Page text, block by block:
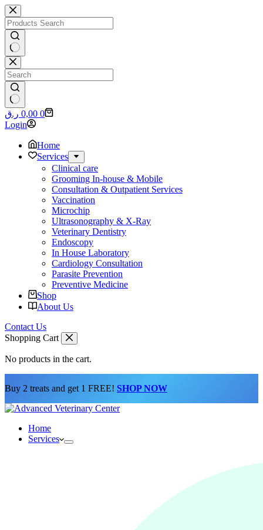
Skip
to
content
No
results
No
results
Shopping
cart
0,00 ر.ق
0
Login
Home
Services
Clinical care
Grooming In-house & Mobile
Consultation & Outpatient Services
Vaccination
Microchip
Ultrasonography & X-Ray
Veterinary Dentistry
Endoscopy
In House Laboratory
Cardiology Consultation
Parasite Prevention
Preventive Medicine
Shop
About Us
Contact Us
Shopping Cart
No products in the cart.
Buy 2 treats and get 1 FREE! SHOP NOW
Home
Services